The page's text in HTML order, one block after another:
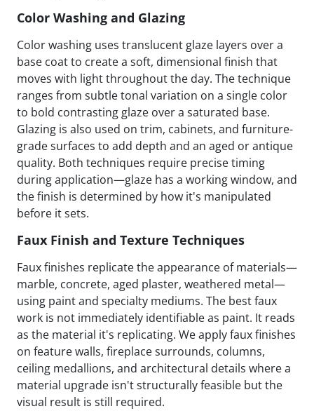
Color Washing and Glazing
Color washing uses translucent glaze layers over a
base coat to create a soft, dimensional finish that
moves with light throughout the day. The technique
ranges from subtle tonal variation on a single color
to bold contrasting glaze over a saturated base.
Glazing is also used on trim, cabinets, and furniture-
grade surfaces to add depth and an aged or antique
quality. Both techniques require precise timing
during application—glaze has a working window, and
the finish is determined by how it's manipulated
before it sets.
Faux Finish and Texture Techniques
Faux finishes replicate the appearance of materials—
marble, concrete, aged plaster, weathered metal—
using paint and specialty mediums. The best faux
work is not immediately identifiable as paint. It reads
as the material it's replicating. We apply faux finishes
on feature walls, fireplace surrounds, columns,
ceiling medallions, and architectural details where a
material upgrade isn't structurally feasible but the
visual result is still required.